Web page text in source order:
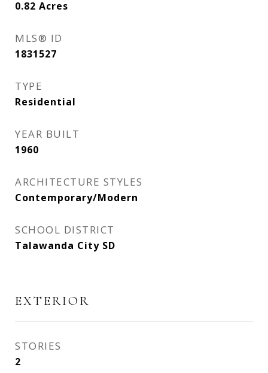
0.82 Acres
MLS® ID
1831527
TYPE
Residential
YEAR BUILT
1960
ARCHITECTURE STYLES
Contemporary/Modern
SCHOOL DISTRICT
Talawanda City SD
EXTERIOR
STORIES
2